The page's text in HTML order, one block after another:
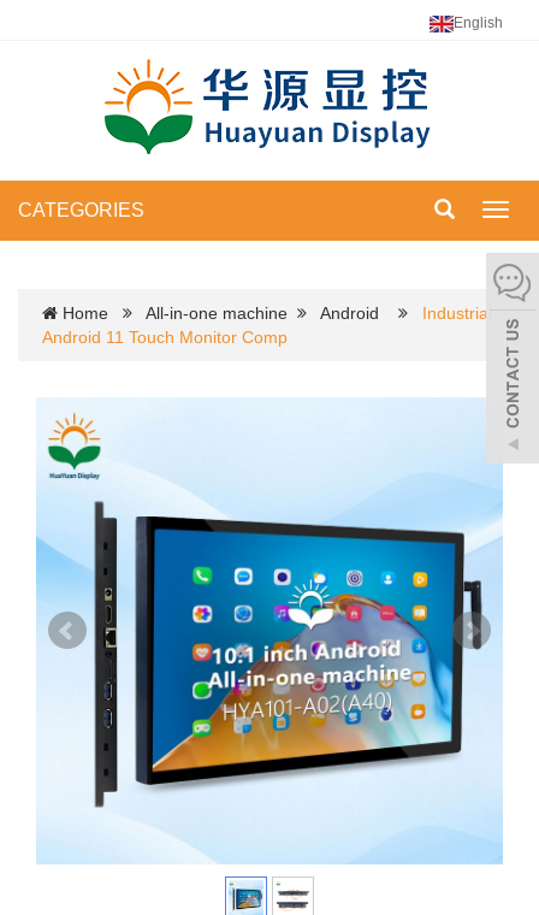
English
CATEGORIES
Home All-in-one machine Android
Industrial
Android 11 Touch Monitor Comp